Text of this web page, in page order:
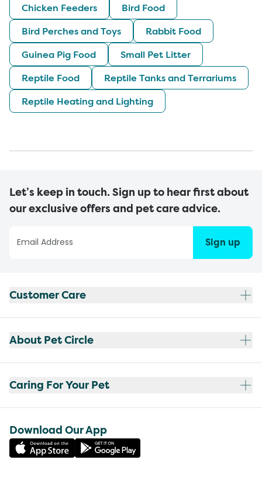
Chicken Feeders
Bird Food
Bird Perches and Toys
Rabbit Food
Guinea Pig Food
Small Pet Litter
Reptile Food
Reptile Tanks and Terrariums
Reptile Heating and Lighting
Let’s keep in touch. Sign up to hear first about
our exclusive offers and pet care advice.
Sign up
Customer Care
About Pet Circle
Caring For Your Pet
Download Our App